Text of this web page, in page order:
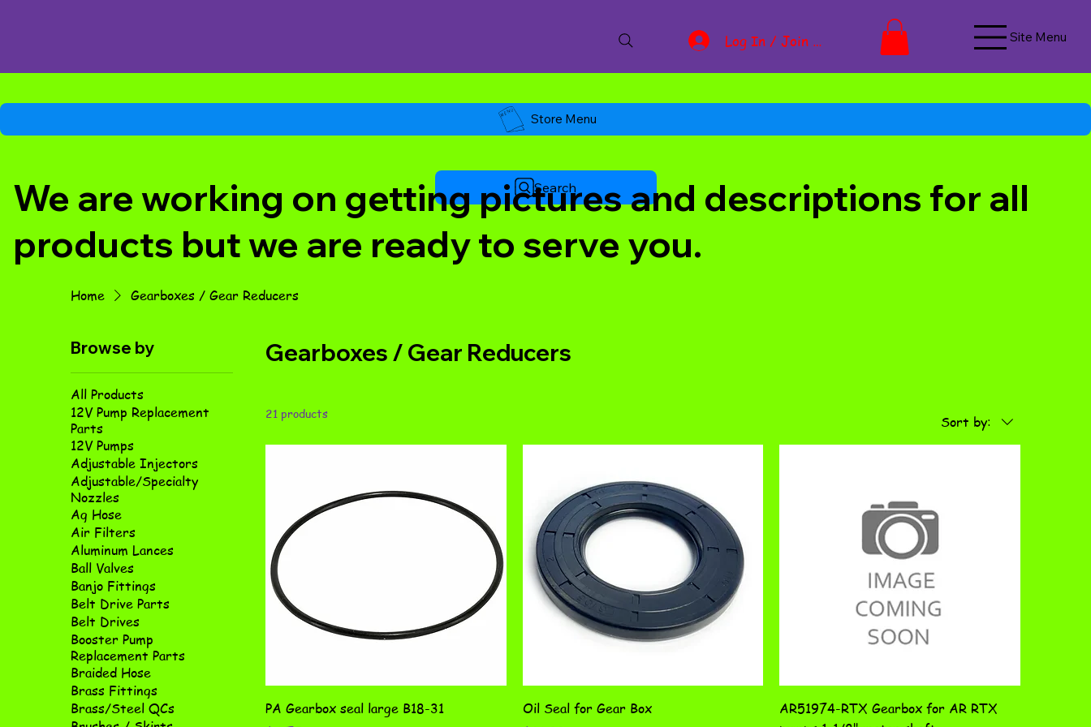
Log In / Join Now Site Menu
Store Menu
Search
We are working on getting pictures and descriptions for all
products but we are ready to serve you.
Home Gearboxes / Gear Reducers
Browse by
All Products
12V Pump Replacement
Parts
12V Pumps
Adjustable Injectors
Adjustable/Specialty
Nozzles
Ag Hose
Air Filters
Aluminum Lances
Ball Valves
Banjo Fittings
Belt Drive Parts
Belt Drives
Booster Pump
Replacement Parts
Braided Hose
Brass Fittings
Brass/Steel QCs
Gearboxes / Gear Reducers
21 products Sort by:
PA Gearbox seal large B18-31
Oil Seal for Gear Box
AR51974-RTX Gearbox for AR RTX